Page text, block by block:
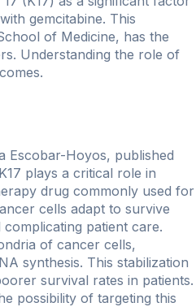
gemcitabine. This
of Medicine, has the
Understanding the role of
Escobar-Hoyos, published
plays a critical role in
drug commonly used for
cells adapt to survive
patient care.
of cancer cells,
synthesis. This stabilization
survival rates in patients.
possibility of targeting this